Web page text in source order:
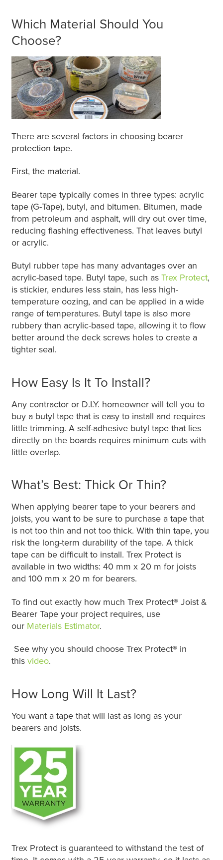
Which Material Should You
Choose?
There are several factors in choosing bearer
protection tape.
First, the material.
Bearer tape typically comes in three types: acrylic
tape (G-Tape), butyl, and bitumen. Bitumen, made
from petroleum and asphalt, will dry out over time,
reducing flashing effectiveness. That leaves butyl
or acrylic.
Butyl rubber tape has many advantages over an
acrylic-based tape. Butyl tape, such as Trex Protect,
is stickier, endures less stain, has less high-
temperature oozing, and can be applied in a wide
range of temperatures. Butyl tape is also more
rubbery than acrylic-based tape, allowing it to flow
better around the deck screws holes to create a
tighter seal.
How Easy Is It To Install?
Any contractor or D.I.Y. homeowner will tell you to
buy a butyl tape that is easy to install and requires
little trimming. A self-adhesive butyl tape that lies
directly on the boards requires minimum cuts with
little overlap.
What’s Best: Thick Or Thin?
When applying bearer tape to your bearers and
joists, you want to be sure to purchase a tape that
is not too thin and not too thick. With thin tape, you
risk the long-term durability of the tape. A thick
tape can be difficult to install. Trex Protect is
available in two widths: 40 mm x 20 m for joists
and 100 mm x 20 m for bearers.
To find out exactly how much Trex Protect® Joist &
Bearer Tape your project requires, use
our Materials Estimator.
See why you should choose Trex Protect® in
this video.
How Long Will It Last?
You want a tape that will last as long as your
bearers and joists.
Trex Protect is guaranteed to withstand the test of